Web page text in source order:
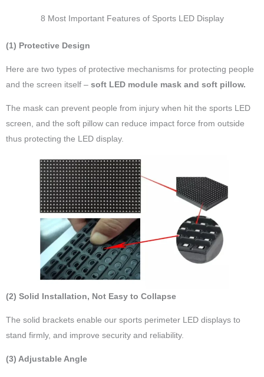
8 Most Important Features of Sports LED Display
(1) Protective Design
Here are two types of protective mechanisms for protecting people
and the screen itself – soft LED module mask and soft pillow.
The mask can prevent people from injury when hit the sports LED
screen, and the soft pillow can reduce impact force from outside
thus protecting the LED display.
(2) Solid Installation, Not Easy to Collapse
The solid brackets enable our sports perimeter LED displays to
stand firmly, and improve security and reliability.
(3) Adjustable Angle